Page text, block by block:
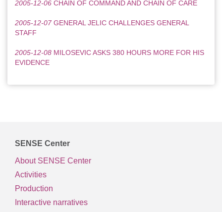
2005-12-06 CHAIN OF COMMAND AND CHAIN OF CARE
2005-12-07GENERAL JELIC CHALLENGES GENERAL
STAFF
2005-12-08 MILOSEVIC ASKS 380 HOURS MORE FOR HIS
EVIDENCE
SENSE Center
About SENSE Center
Activities
Production
Interactive narratives